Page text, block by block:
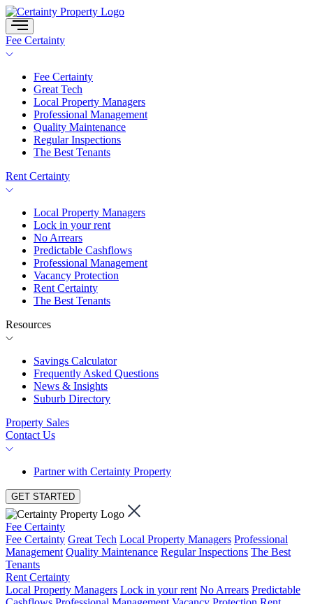
Skip
to
content
Fee Certainty
Fee Certainty
Great Tech
Local Property Managers
Professional Management
Quality Maintenance
Regular Inspections
The Best Tenants
Rent Certainty
Local Property Managers
Lock in your rent
No Arrears
Predictable Cashflows
Professional Management
Vacancy Protection
Rent Certainty
The Best Tenants
Resources
Savings Calculator
Frequently Asked Questions
News & Insights
Suburb Directory
Property Sales
Contact Us
Partner with Certainty Property
GET STARTED
Fee Certainty
Fee Certainty Great Tech Local Property Managers Professional
Management Quality Maintenance Regular Inspections The Best
Tenants
Rent Certainty
Local Property Managers Lock in your rent No Arrears Predictable